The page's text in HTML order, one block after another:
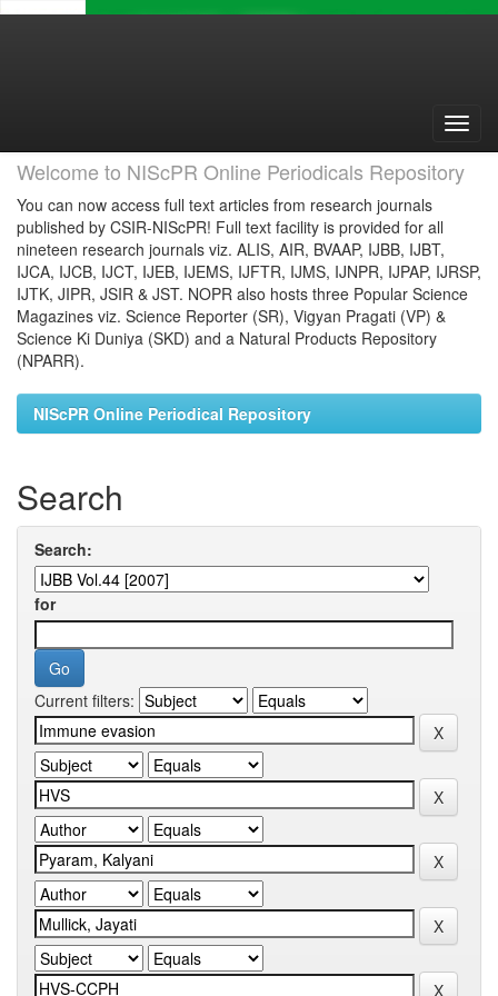
Welcome to NIScPR Online Periodicals Repository
You can now access full text articles from research journals
published by CSIR-NIScPR! Full text facility is provided for all
nineteen research journals viz. ALIS, AIR, BVAAP, IJBB, IJBT,
IJCA, IJCB, IJCT, IJEB, IJEMS, IJFTR, IJMS, IJNPR, IJPAP, IJRSP,
IJTK, JIPR, JSIR & JST. NOPR also hosts three Popular Science
Magazines viz. Science Reporter (SR), Vigyan Pragati (VP) &
Science Ki Duniya (SKD) and a Natural Products Repository
(NPARR).
NIScPR Online Periodical Repository
Search
Search:
for
Current filters: